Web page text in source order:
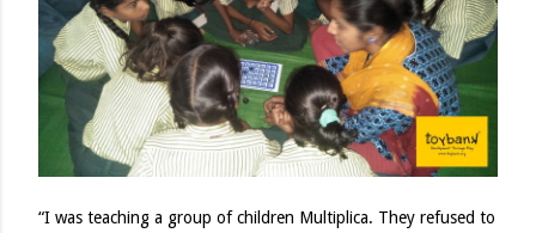
“I was teaching a group of children Multiplica. They refused to